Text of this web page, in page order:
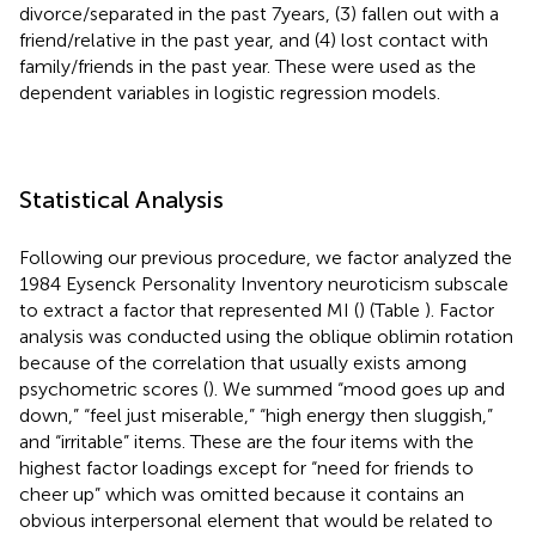
divorce/separated in the past 7 years, (3) fallen out with a
friend/relative in the past year, and (4) lost contact with
family/friends in the past year. These were used as the
dependent variables in logistic regression models.
Statistical Analysis
Following our previous procedure, we factor analyzed the
1984 Eysenck Personality Inventory neuroticism subscale
to extract a factor that represented MI () (Table ). Factor
analysis was conducted using the oblique oblimin rotation
because of the correlation that usually exists among
psychometric scores (). We summed “mood goes up and
down,” “feel just miserable,” “high energy then sluggish,”
and “irritable” items. These are the four items with the
highest factor loadings except for “need for friends to
cheer up” which was omitted because it contains an
obvious interpersonal element that would be related to